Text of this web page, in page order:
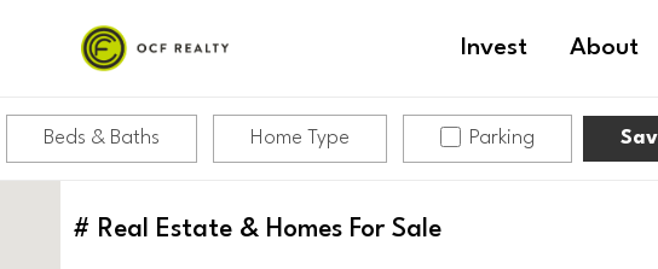
Invest About
Beds & Baths Home Type Parking
# Real Estate & Homes For Sale